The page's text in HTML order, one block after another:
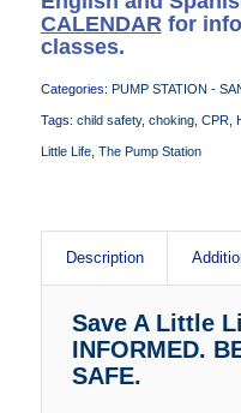
CALENDARfor
classes.
Categories: PUMP STATION -
Tags: child safety, choking, CPR,
Little Life, The Pump Station
Description
Save A Little
INFORMED.
SAFE.